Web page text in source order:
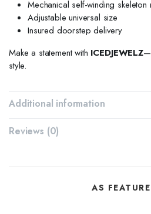
Mechanical self-winding skeleton
Adjustable universal size
Insured doorstep delivery
Make a statement with ICEDJEWELZ
style.
Additional information
Reviews (0)
AS